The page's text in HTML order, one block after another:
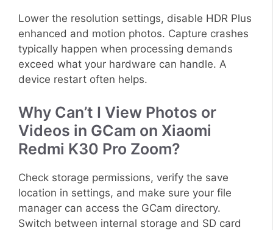
Lower the resolution settings, disable HDR Plus
enhanced and motion photos. Capture crashes
typically happen when processing demands
exceed what your hardware can handle. A
device restart often helps.
Why Can’t I View Photos or
Videos in GCam on Xiaomi
Redmi K30 Pro Zoom?
Check storage permissions, verify the save
location in settings, and make sure your file
manager can access the GCam directory.
Switch between internal storage and SD card